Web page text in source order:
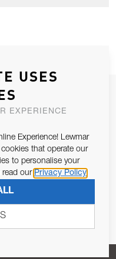
WITH YOU.
Article 13 of the EU REG
SUBSCRIBE
USES
EXPERIENCE
Experience! Lewmar
that operate our
to personalise your
read our Privacy Policy